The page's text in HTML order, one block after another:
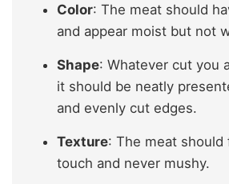
Color: The meat should
and appear moist but not
Shape: Whatever cut you
it should be neatly
and evenly cut edges.
Texture: The meat
touch and never mushy.